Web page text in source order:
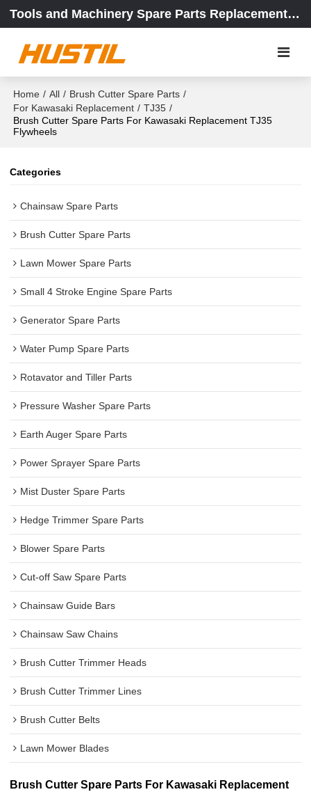
Tools and Machinery Spare Parts Replacement Center
Home / All / Brush Cutter Spare Parts /
For Kawasaki Replacement / TJ35 /
Brush Cutter Spare Parts For Kawasaki Replacement TJ35
Flywheels
Categories
Chainsaw Spare Parts
Brush Cutter Spare Parts
Lawn Mower Spare Parts
Small 4 Stroke Engine Spare Parts
Generator Spare Parts
Water Pump Spare Parts
Rotavator and Tiller Parts
Pressure Washer Spare Parts
Earth Auger Spare Parts
Power Sprayer Spare Parts
Mist Duster Spare Parts
Hedge Trimmer Spare Parts
Blower Spare Parts
Cut-off Saw Spare Parts
Chainsaw Guide Bars
Chainsaw Saw Chains
Brush Cutter Trimmer Heads
Brush Cutter Trimmer Lines
Brush Cutter Belts
Lawn Mower Blades
Brush Cutter Spare Parts For Kawasaki Replacement